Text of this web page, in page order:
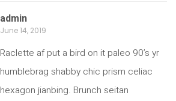
admin
June 14, 2019
Raclette af put a bird on it paleo 90’s yr
humblebrag shabby chic prism celiac
hexagon jianbing. Brunch seitan